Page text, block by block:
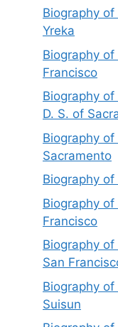
Biography
Yreka
Biography of
Francisco
Biography
D. S. of
Biography
Sacramento
Biography of
Biography of
Francisco
Biography
San
Biography
Suisun